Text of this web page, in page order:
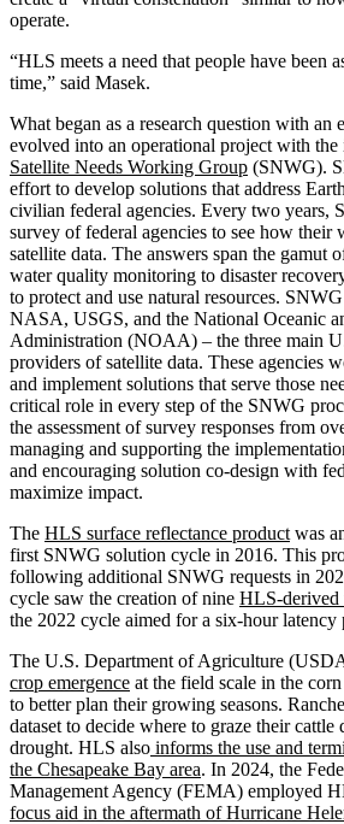
operate.
“HLS meets a need that people have been
time,” said Masek.
What began as a research question with an
evolved into an operational project with
Satellite Needs Working Group (SNWG).
effort to develop solutions that address
civilian federal agencies. Every two years,
survey of federal agencies to see how
satellite data. The answers span the gamut
water quality monitoring to disaster
to protect and use natural resources.
NASA, USGS, and the National Oceanic
Administration (NOAA) – the three main
providers of satellite data. These agencies
and implement solutions that serve those
critical role in every step of the SNWG
the assessment of survey responses from
managing and supporting the
and encouraging solution co-design with
maximize impact.
The HLS surface reflectance product was
first SNWG solution cycle in 2016. This
following additional SNWG requests in
cycle saw the creation of nine HLS-derived
the 2022 cycle aimed for a six-hour latency
The U.S. Department of Agriculture
crop emergence at the field scale in the
to better plan their growing seasons.
dataset to decide where to graze their
drought. HLS also informs the use and
the Chesapeake Bay area. In 2024, the
Management Agency (FEMA) employed
focus aid in the aftermath of Hurricane